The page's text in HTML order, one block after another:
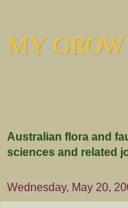
MY
Australian flora and
sciences and related
Wednesday, May 20,